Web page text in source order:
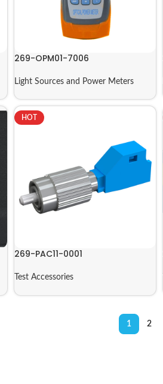
269-OPM01-7006
Light Sources and Power Meters
HOT
269-PAC11-0001
Test Accessories
1 2